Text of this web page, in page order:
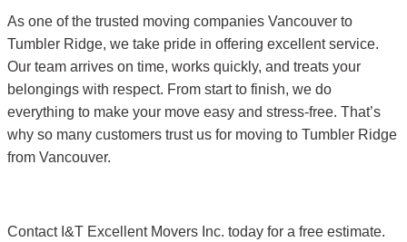
As one of the trusted moving companies Vancouver to
Tumbler Ridge, we take pride in offering excellent service.
Our team arrives on time, works quickly, and treats your
belongings with respect. From start to finish, we do
everything to make your move easy and stress-free. That’s
why so many customers trust us for moving to Tumbler Ridge
from Vancouver.
Contact I&T Excellent Movers Inc. today for a free estimate.